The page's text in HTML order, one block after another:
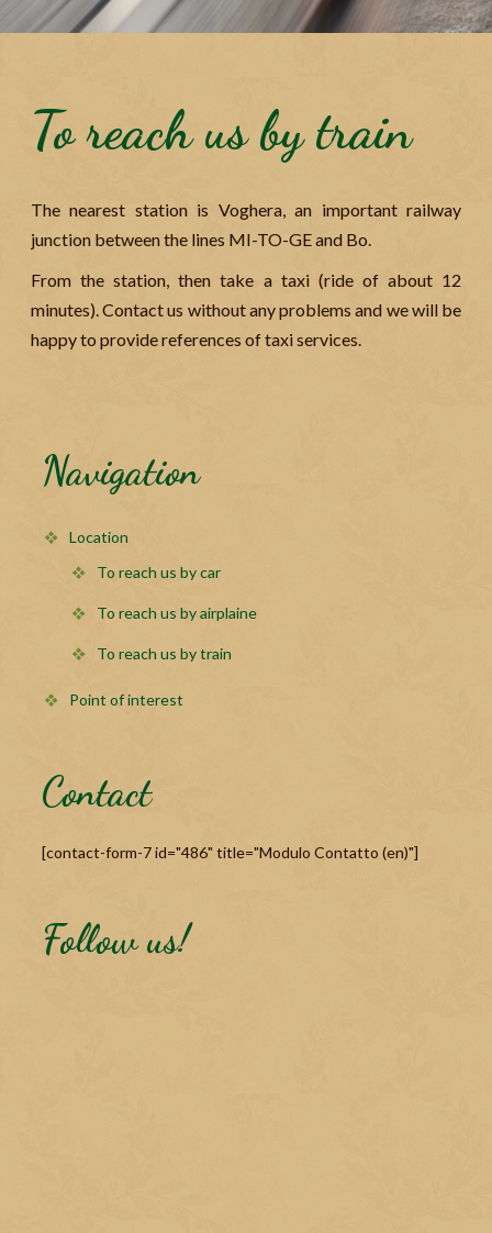
To reach us by train
The nearest station is Voghera, an important railway
junction between the lines MI-TO-GE and Bo.
From the station, then take a taxi (ride of about 12
minutes). Contact us without any problems and we will be
happy to provide references of taxi services.
Navigation
Location
To reach us by car
To reach us by airplaine
To reach us by train
Point of interest
Contact
[contact-form-7 id="486" title="Modulo Contatto (en)"]
Follow us!